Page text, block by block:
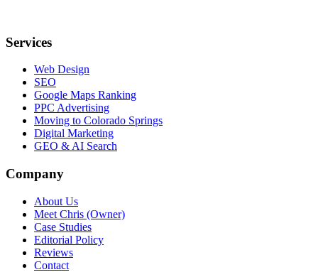
Services
Web Design
SEO
Google Maps Ranking
PPC Advertising
Moving to Colorado Springs
Digital Marketing
GEO & AI Search
Company
About Us
Meet Chris (Owner)
Case Studies
Editorial Policy
Reviews
Contact